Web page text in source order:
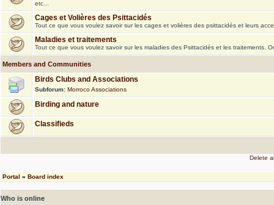
etc...
Cages et Volières des Psittacidés
Tout ce que vous voulez savoir sur les cages et volières des psittacidés et leurs
Maladies et traitements
Tout ce que vous voulez savoir sur les maladies des Psittacidés et les traitements.
Members and Communities
Birds Clubs and Associations
Subforum: Morroco Associations
Birding and nature
Classifieds
Delete
Portal » Board index
Who is online